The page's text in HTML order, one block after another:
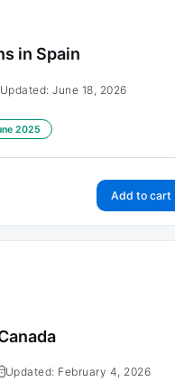
in Spain
Updated: June 18, 2026
2025
Add to cart
Updated: February 4, 2026